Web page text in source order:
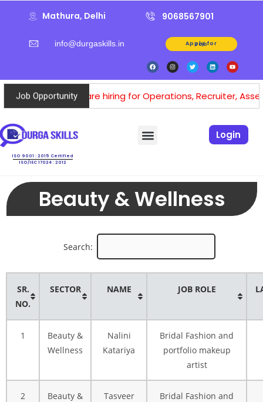
Mathura, Delhi 9068567901
info@durgaskills.in Apply for Job
Job OpportunityWe are hiring for Operations, Recruiter,
ISO 9001 : 2015 Certified
ISO/IEC 17024 : 2012
Login
Beauty & Wellness
Search:
SR.
NO.
SECTOR NAME JOB ROLE
1
Beauty &
Wellness
Nalini
Katariya
Bridal Fashion and
portfolio makeup
artist
2
Beauty &
Tasveer
Bridal Fashion and